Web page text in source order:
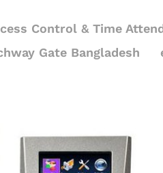
Control & Time
Gate Bangladesh